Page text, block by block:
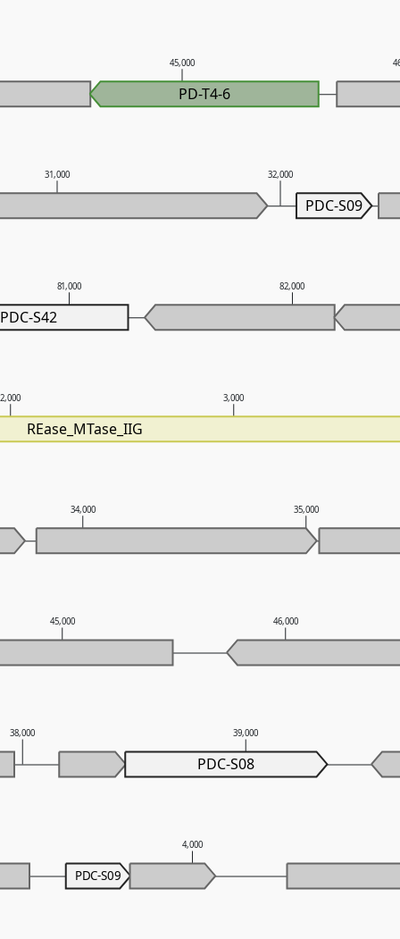
4,000
38,000 39,000
45,000 46,000
34,000 35,000
2,000 3,000
81,000 82,000
31,000 32,000
45,000
PD-T4-6
PDC-S09
PDC-S42
REase_MTase_IIG
PDC-S08
PDC-S09